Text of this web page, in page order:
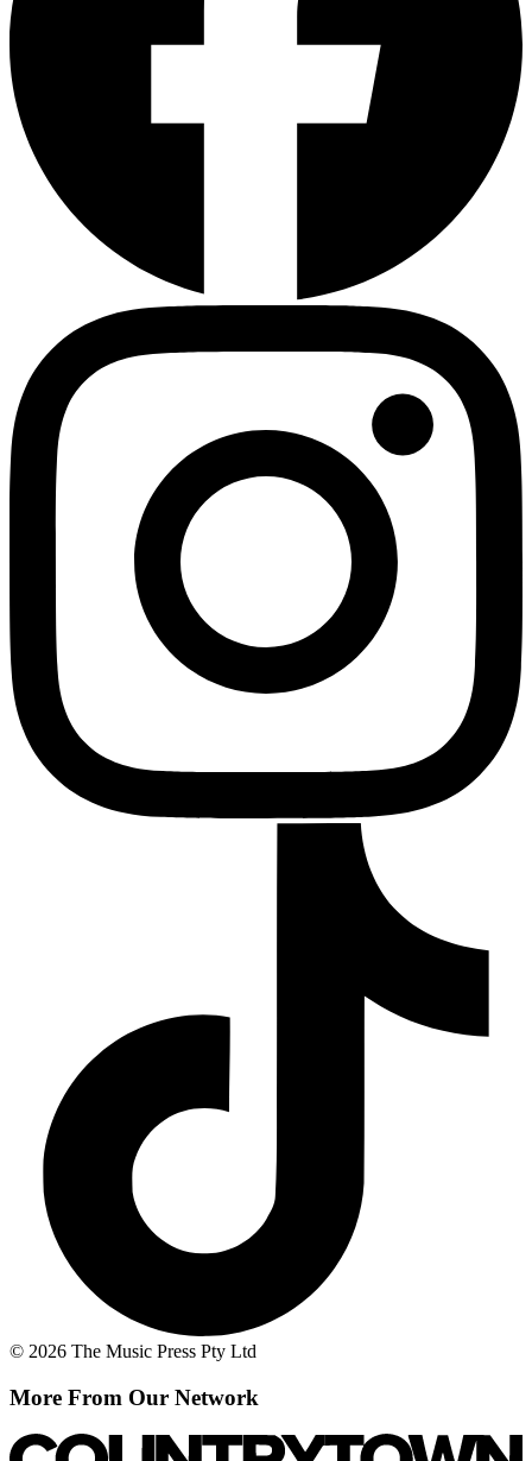
© 2026 The Music Press Pty Ltd
More From Our Network